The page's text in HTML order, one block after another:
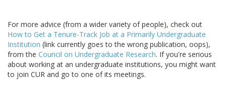
For more advice (from a wider variety of people), check out
How to Get a Tenure-Track Job at a Primarily Undergraduate
Institution (link currently goes to the wrong publication, oops),
from the Council on Undergraduate Research. If you're serious
about working at an undergraduate institutions, you might want
to join CUR and go to one of its meetings.